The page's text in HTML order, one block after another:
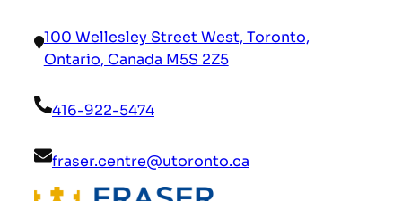
100 Wellesley Street West, Toronto,
Ontario, Canada M5S 2Z5
416-922-5474
fraser.centre@utoronto.ca